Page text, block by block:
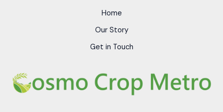
Home
Our Story
Get in Touch